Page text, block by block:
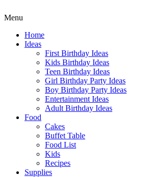
Menu
Home
Ideas
First Birthday Ideas
Kids Birthday Ideas
Teen Birthday Ideas
Girl Birthday Party Ideas
Boy Birthday Party Ideas
Entertainment Ideas
Adult Birthday Ideas
Food
Cakes
Buffet Table
Food List
Kids
Recipes
Supplies